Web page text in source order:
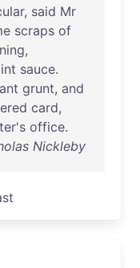
, said Mr
scraps of
,
sauce.
grunt, and
card,
office.
Nickleby